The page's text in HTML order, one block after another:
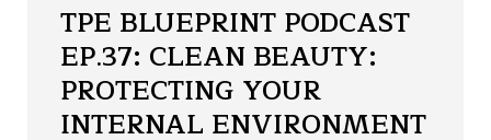
TPE BLUEPRINT PODCAST
EP.37: CLEAN BEAUTY:
PROTECTING YOUR
INTERNAL ENVIRONMENT